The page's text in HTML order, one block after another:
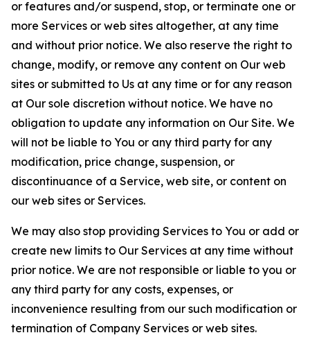
or features and/or suspend, stop, or terminate one or
more Services or web sites altogether, at any time
and without prior notice. We also reserve the right to
change, modify, or remove any content on Our web
sites or submitted to Us at any time or for any reason
at Our sole discretion without notice. We have no
obligation to update any information on Our Site. We
will not be liable to You or any third party for any
modification, price change, suspension, or
discontinuance of a Service, web site, or content on
our web sites or Services.
We may also stop providing Services to You or add or
create new limits to Our Services at any time without
prior notice. We are not responsible or liable to you or
any third party for any costs, expenses, or
inconvenience resulting from our such modification or
termination of Company Services or web sites.